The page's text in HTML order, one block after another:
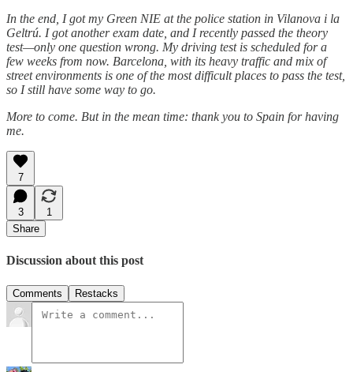
In the end, I got my Green NIE at the police station in Vilanova i la
Geltrú. I got another exam date, and I recently passed the theory
test—only one question wrong. My driving test is scheduled for a
few weeks from now. Barcelona, with its heavy traffic and mix of
street environments is one of the most difficult places to pass the test,
so I still have some way to go.
More to come. But in the mean time: thank you to Spain for having
me.
7
3
1
Share
Discussion about this post
Comments Restacks